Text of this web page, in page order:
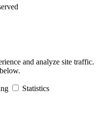
and analyze site traffic.
Statistics